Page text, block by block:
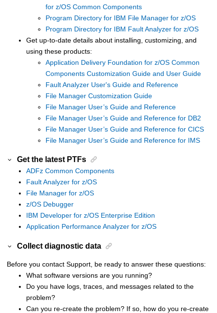
for z/OS Common Components
Program Directory for IBM File Manager for z/OS
Program Directory for IBM Fault Analyzer for z/OS
Get up-to-date details about installing, customizing, and
using these products:
Application Delivery Foundation for z/OS Common
Components Customization Guide and User Guide
Fault Analyzer User's Guide and Reference
File Manager Customization Guide
File Manager User’s Guide and Reference
File Manager User’s Guide and Reference for DB2
File Manager User’s Guide and Reference for CICS
File Manager User’s Guide and Reference for IMS
Get the latest PTFs
ADFz Common Components
Fault Analyzer for z/OS
File Manager for z/OS
z/OS Debugger
IBM Developer for z/OS Enterprise Edition
Application Performance Analyzer for z/OS
Collect diagnostic data
Before you contact Support, be ready to answer these questions:
What software versions are you running?
Do you have logs, traces, and messages related to the
problem?
Can you re-create the problem? If so, how do you re-create